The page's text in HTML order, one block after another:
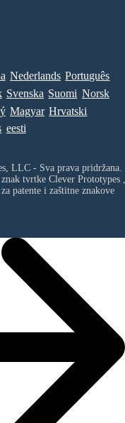
Nederlands Português
Svenska Suomi Norsk
Magyar Hrvatski
eesti
LLC - Sva prava pridržana.
tvrtke Clever Prototypes ,
patente i zaštitne znakove